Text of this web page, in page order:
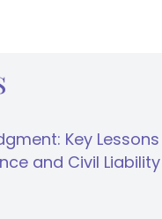
Key Lessons
and Civil Liability